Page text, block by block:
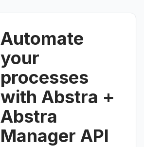
Automate
your
processes
with Abstra +
Abstra
Manager API